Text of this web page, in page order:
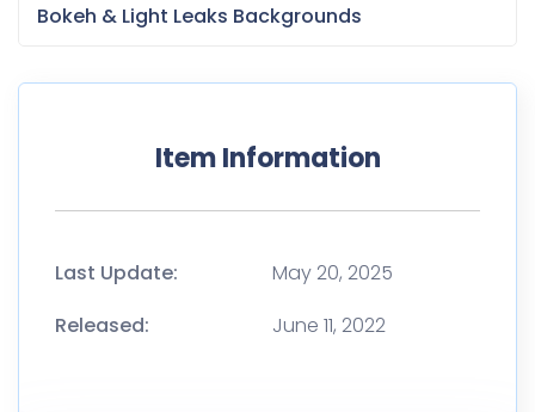
Bokeh & Light Leaks Backgrounds
Item Information
Last Update:
May 20, 2025
Released:
June 11, 2022